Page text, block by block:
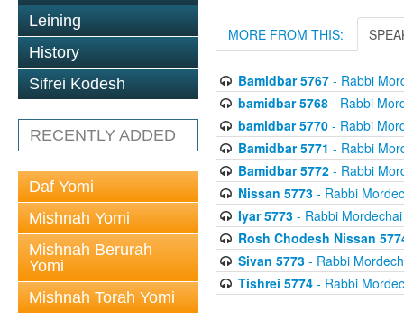
Leining
History
Sifrei Kodesh
RECENTLY ADDED
Daf Yomi
Mishnah Yomi
Mishnah Berurah
Yomi
Mishnah Torah Yomi
MORE FROM THIS:
Bamidbar 5767- Rabbi
bamidbar 5768- Rabbi
bamidbar 5770- Rabbi
Bamidbar 5771 - Rabbi
Bamidbar 5772- Rabbi
Nissan 5773- Rabbi
Iyar 5773- Rabbi Mordechai
Rosh Chodesh Nissan
Sivan 5773- Rabbi
Tishrei 5774- Rabbi